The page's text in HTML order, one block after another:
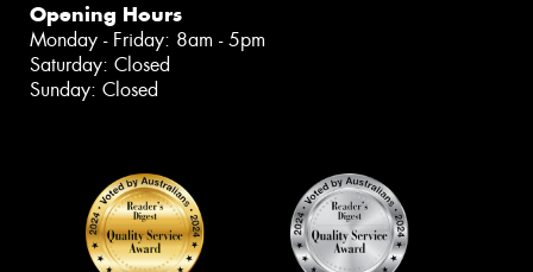
Opening Hours
Monday - Friday: 8am - 5pm
Saturday: Closed
Sunday: Closed